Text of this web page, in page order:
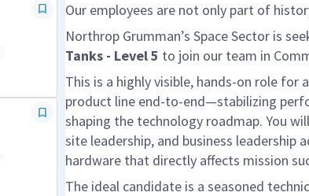
Our employees are not only part of
Northrop Grumman’s Space Sector is
Tanks - Level 5 to join our team in
This is a highly visible, hands-on role for
product line end-to-end—stabilizing
shaping the technology roadmap. You
site leadership, and business leadership
hardware that directly affects mission
The ideal candidate is a seasoned